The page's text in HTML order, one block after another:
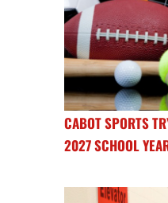
CABOT SPORTS
2027 SCHOOL